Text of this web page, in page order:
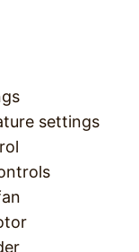
settings